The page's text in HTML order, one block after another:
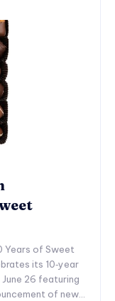
Years of Sweet
its 10‑year
26 featuring
of new...